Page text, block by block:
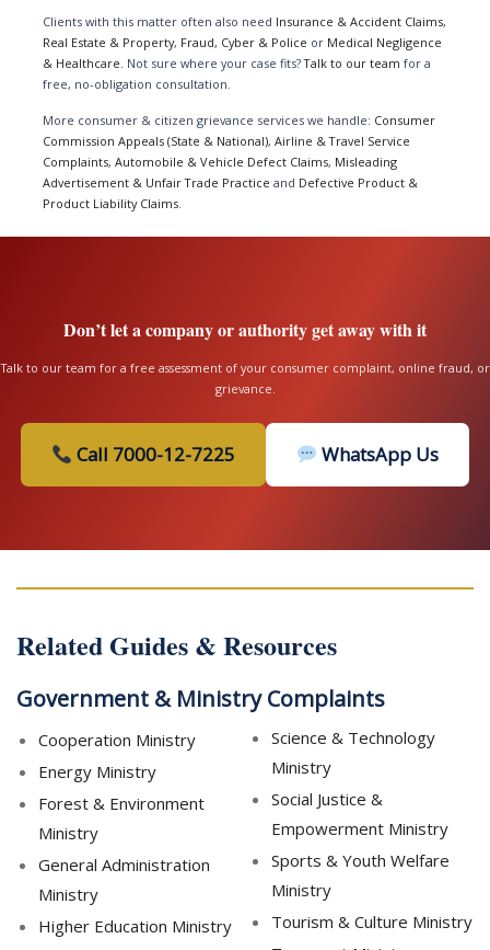
Clients with this matter often also need Insurance & Accident Claims,
Real Estate & Property, Fraud, Cyber & Police or Medical Negligence
& Healthcare. Not sure where your case fits?Talk to our team for a
free, no-obligation consultation.
More consumer & citizen grievance services we handle: Consumer
Commission Appeals (State & National), Airline & Travel Service
Complaints, Automobile & Vehicle Defect Claims, Misleading
Advertisement & Unfair Trade Practice and Defective Product &
Product Liability Claims
Don’t let a company or authority get away with it
Talk to our team for a free assessment of your consumer complaint, online fraud, or
grievance.
Call 7000-12-7225 WhatsApp Us
Related Guides & Resources
Government & Ministry Complaints
Cooperation Ministry
Energy Ministry
Forest & Environment
Ministry
General Administration
Ministry
Higher Education Ministry
Science & Technology
Ministry
Social Justice &
Empowerment Ministry
Sports & Youth Welfare
Ministry
Tourism & Culture Ministry